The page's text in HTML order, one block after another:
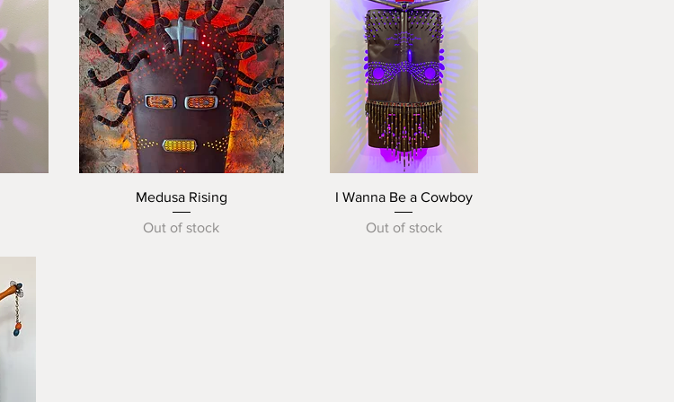
Quick View
Medusa Rising
Out of stock
Quick View
I Wanna Be a Cowboy
Out of stock